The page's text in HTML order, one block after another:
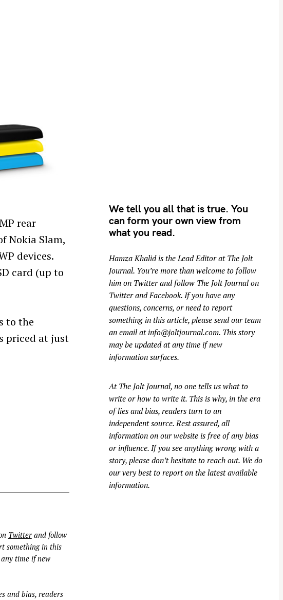
rear
Nokia Slam,
devices.
card (up to
to the
priced at just
Twitterand follow
something in this
time if new
and bias, readers
We tell you all that is true. You
can form your own view from
what you read.
Hamza Khalid is the Lead Editor at The Jolt
Journal. You’re more than welcome to follow
him on Twitterand follow The Jolt Journal on
TwitterandFacebook. If you have any
questions, concerns, or need to report
something in this article, please send our team
an email at info@joltjournal.com. This story
may be updated at any time if new
information surfaces.
At The Jolt Journal, no one tells us what to
write or how to write it. This is why, in the era
of lies and bias, readers turn to an
independent source. Rest assured, all
information on our website is free of any bias
or influence. If you see anything wrong with a
story, please don’t hesitate to reach out. We do
our very best to report on the latest available
information.